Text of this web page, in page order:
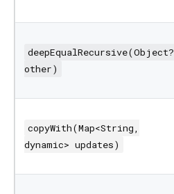
deepEqualRecursive(Object?
other)
copyWith(Map<String,
dynamic> updates)